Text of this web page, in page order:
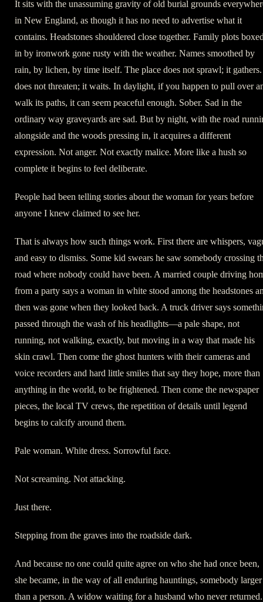
It sits with the unassuming gravity of old burial grounds
in New England, as though it has no need to advertise what it
contains. Headstones shouldered close together. Family plots
in by ironwork gone rusty with the weather. Names smoothed by
rain, by lichen, by time itself. The place does not sprawl; it
does not threaten; it waits. In daylight, if you happen to pull over
walk its paths, it can seem peaceful enough. Sober. Sad in the
ordinary way graveyards are sad. But by night, with the road
alongside and the woods pressing in, it acquires a different
expression. Not anger. Not exactly malice. More like a hush so
complete it begins to feel deliberate.
People had been telling stories about the woman for years before
anyone I knew claimed to see her.
That is always how such things work. First there are whispers,
and easy to dismiss. Some kid swears he saw somebody crossing
road where nobody could have been. A married couple driving
from a party says a woman in white stood among the headstones
then was gone when they looked back. A truck driver says
passed through the wash of his headlights—a pale shape, not
running, not walking, exactly, but moving in a way that made his
skin crawl. Then come the ghost hunters with their cameras and
voice recorders and hard little smiles that say they hope, more than
anything in the world, to be frightened. Then come the newspaper
pieces, the local TV crews, the repetition of details until legend
begins to calcify around them.
Pale woman. White dress. Sorrowful face.
Not screaming. Not attacking.
Just there.
Stepping from the graves into the roadside dark.
And because no one could quite agree on who she had once been,
she became, in the way of all enduring hauntings, somebody larger
than a person. A widow waiting for a husband who never